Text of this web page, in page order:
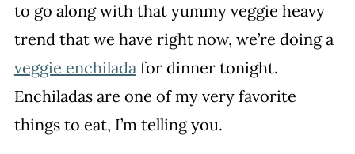
to go along with that yummy veggie heavy
trend that we have right now, we’re doing a
veggie enchiladafor dinner tonight.
Enchiladas are one of my very favorite
things to eat, I’m telling you.